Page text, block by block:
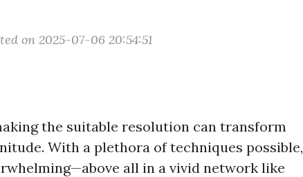
on 2025-07-06 20:54:51
the suitable resolution can transform
With a plethora of techniques possible,
all in a vivid network like